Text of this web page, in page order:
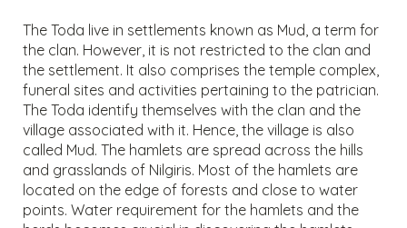
The Toda live in settlements known as Mud, a term for
the clan. However, it is not restricted to the clan and
the settlement. It also comprises the temple complex,
funeral sites and activities pertaining to the patrician.
The Toda identify themselves with the clan and the
village associated with it. Hence, the village is also
called Mud. The hamlets are spread across the hills
and grasslands of Nilgiris. Most of the hamlets are
located on the edge of forests and close to water
points. Water requirement for the hamlets and the